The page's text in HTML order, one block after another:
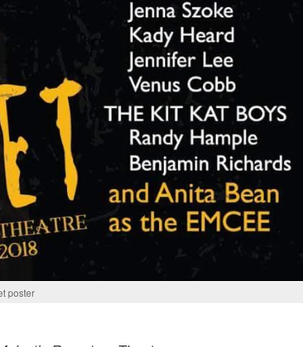
poster